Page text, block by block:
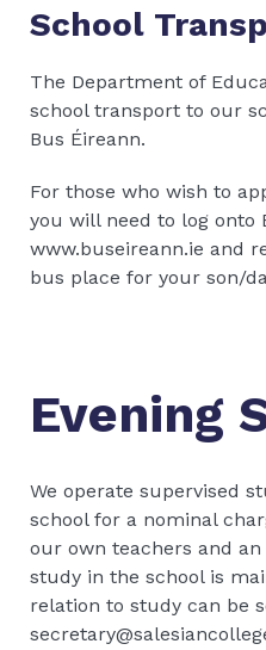
School
The Department of
school transport to our
Bus Éireann.
For those who wish to
you will need to log onto
www.buseireann.ie and
bus place for your son/
Evening
We operate supervised
school for a nominal
our own teachers and
study in the school is
relation to study can be